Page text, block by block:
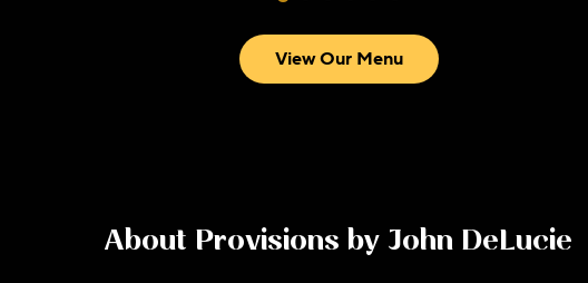
View Our Menu
About Provisions by John DeLucie